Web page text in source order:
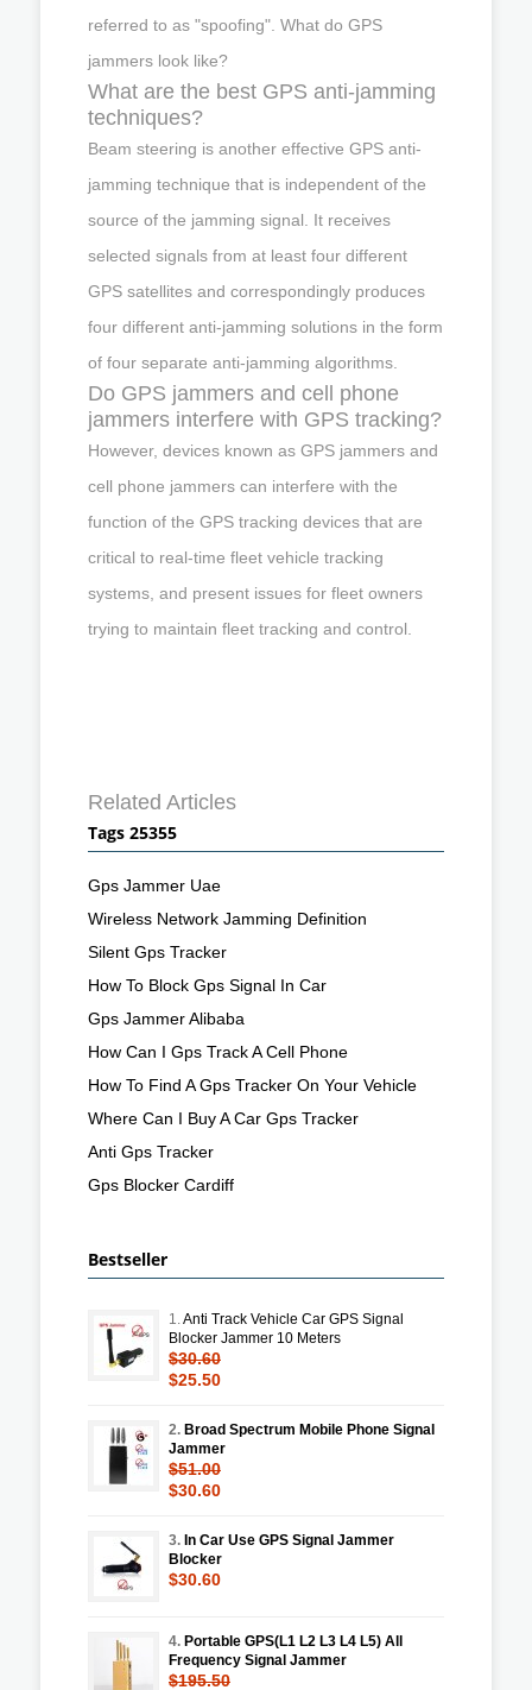
referred to as "spoofing". What do GPS
jammers look like?
What are the best GPS anti-jamming
techniques?
Beam steering is another effective GPS anti-
jamming technique that is independent of the
source of the jamming signal. It receives
selected signals from at least four different
GPS satellites and correspondingly produces
four different anti-jamming solutions in the form
of four separate anti-jamming algorithms.
Do GPS jammers and cell phone
jammers interfere with GPS tracking?
However, devices known as GPS jammers and
cell phone jammers can interfere with the
function of the GPS tracking devices that are
critical to real-time fleet vehicle tracking
systems, and present issues for fleet owners
trying to maintain fleet tracking and control.
Related Articles
Tags 25355
Gps Jammer Uae
Wireless Network Jamming Definition
Silent Gps Tracker
How To Block Gps Signal In Car
Gps Jammer Alibaba
How Can I Gps Track A Cell Phone
How To Find A Gps Tracker On Your Vehicle
Where Can I Buy A Car Gps Tracker
Anti Gps Tracker
Gps Blocker Cardiff
Bestseller
1.Anti Track Vehicle Car GPS Signal
Blocker Jammer 10 Meters
$30.60
$25.50
2. Broad Spectrum Mobile Phone Signal
Jammer
$51.00
$30.60
3. In Car Use GPS Signal Jammer
Blocker
$30.60
4. Portable GPS(L1 L2 L3 L4 L5) All
Frequency Signal Jammer
$195.50